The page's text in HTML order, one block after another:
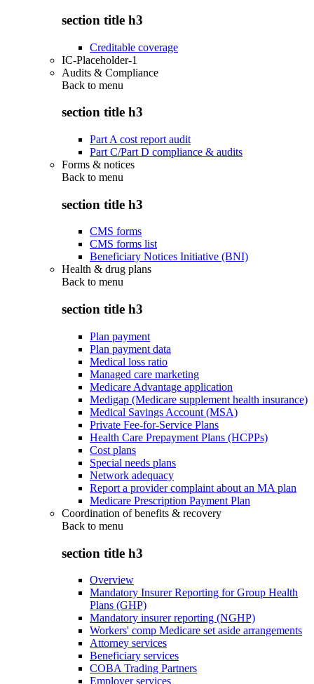
section title h3
Creditable coverage
IC-Placeholder-1
Audits & Compliance
Back to menu
section title h3
Part A cost report audit
Part C/Part D compliance & audits
Forms & notices
Back to menu
section title h3
CMS forms
CMS forms list
Beneficiary Notices Initiative (BNI)
Health & drug plans
Back to menu
section title h3
Plan payment
Plan payment data
Medical loss ratio
Managed care marketing
Medicare Advantage application
Medigap (Medicare supplement health insurance)
Medical Savings Account (MSA)
Private Fee-for-Service Plans
Health Care Prepayment Plans (HCPPs)
Cost plans
Special needs plans
Network adequacy
Report a provider complaint about an MA plan
Medicare Prescription Payment Plan
Coordination of benefits & recovery
Back to menu
section title h3
Overview
Mandatory Insurer Reporting for Group Health
Plans (GHP)
Mandatory insurer reporting (NGHP)
Workers' comp Medicare set aside arrangements
Attorney services
Beneficiary services
COBA Trading Partners
Employer services